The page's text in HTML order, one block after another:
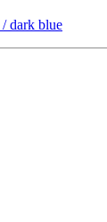
dark blue